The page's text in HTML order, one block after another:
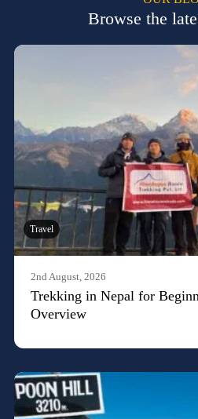
Browse the
Travel
2nd August, 2026
Trekking in Nepal for
Overview